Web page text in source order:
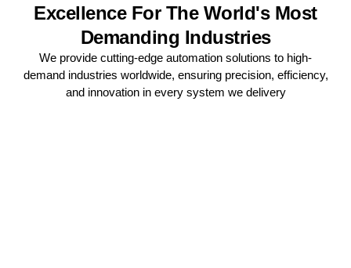
Excellence For The World's Most
Demanding Industries
We provide cutting-edge automation solutions to high-
demand industries worldwide, ensuring precision, efficiency,
and innovation in every system we delivery